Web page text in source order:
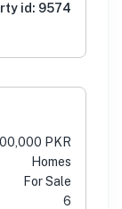
id: 9574
PKR
Homes
For Sale
6